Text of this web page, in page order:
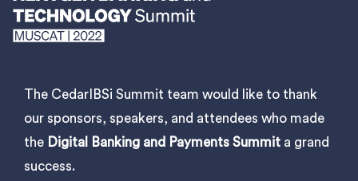
The CedarIBSi Summit team would like to thank
our sponsors, speakers, and attendees who made
the Digital Banking and Payments Summit a grand
success.